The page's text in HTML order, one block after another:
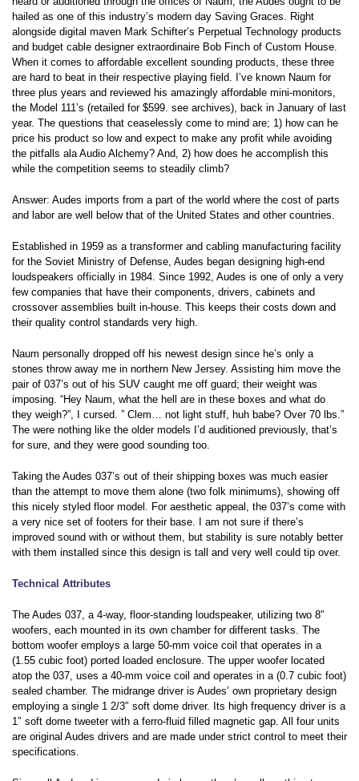
hailed as one of this industry’s modern day Saving Graces. Right
alongside digital maven Mark Schifter’s Perpetual Technology products
and budget cable designer extraordinaire Bob Finch of Custom House.
When it comes to affordable excellent sounding products, these three
are hard to beat in their respective playing field. I’ve known Naum for
three plus years and reviewed his amazingly affordable mini-monitors,
the Model 111’s (retailed for $599. see archives), back in January of last
year. The questions that ceaselessly come to mind are; 1) how can he
price his product so low and expect to make any profit while avoiding
the pitfalls ala Audio Alchemy? And, 2) how does he accomplish this
while the competition seems to steadily climb?
Answer: Audes imports from a part of the world where the cost of parts
and labor are well below that of the United States and other countries.
Established in 1959 as a transformer and cabling manufacturing facility
for the Soviet Ministry of Defense, Audes began designing high-end
loudspeakers officially in 1984. Since 1992, Audes is one of only a very
few companies that have their components, drivers, cabinets and
crossover assemblies built in-house. This keeps their costs down and
their quality control standards very high.
Naum personally dropped off his newest design since he’s only a
stones throw away me in northern New Jersey. Assisting him move the
pair of 037’s out of his SUV caught me off guard; their weight was
imposing. “Hey Naum, what the hell are in these boxes and what do
they weigh?”, I cursed. ” Clem… not light stuff, huh babe? Over 70 lbs.”
The were nothing like the older models I’d auditioned previously, that’s
for sure, and they were good sounding too.
Taking the Audes 037’s out of their shipping boxes was much easier
than the attempt to move them alone (two folk minimums), showing off
this nicely styled floor model. For aesthetic appeal, the 037’s come with
a very nice set of footers for their base. I am not sure if there’s
improved sound with or without them, but stability is sure notably better
with them installed since this design is tall and very well could tip over.
Technical Attributes
The Audes 037, a 4-way, floor-standing loudspeaker, utilizing two 8″
woofers, each mounted in its own chamber for different tasks. The
bottom woofer employs a large 50-mm voice coil that operates in a
(1.55 cubic foot) ported loaded enclosure. The upper woofer located
atop the 037, uses a 40-mm voice coil and operates in a (0.7 cubic foot)
sealed chamber. The midrange driver is Audes’ own proprietary design
employing a single 1 2/3″ soft dome driver. Its high frequency driver is a
1″ soft dome tweeter with a ferro-fluid filled magnetic gap. All four units
are original Audes drivers and are made under strict control to meet their
specifications.